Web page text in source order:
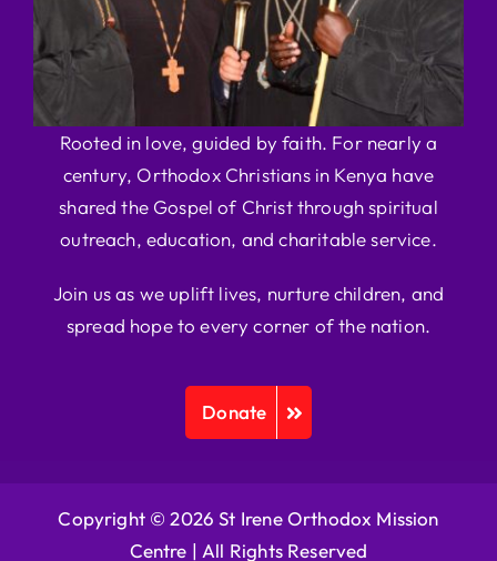
Rooted in love, guided by faith. For nearly a
century, Orthodox Christians in Kenya have
shared the Gospel of Christ through spiritual
outreach, education, and charitable service.
Join us as we uplift lives, nurture children, and
spread hope to every corner of the nation.
Donate
Copyright © 2026 St Irene Orthodox Mission
Centre | All Rights Reserved